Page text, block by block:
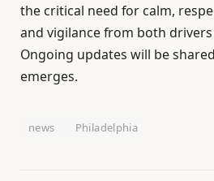
the critical need for calm,
and vigilance from both
Ongoing updates will be
emerges.
news Philadelphia